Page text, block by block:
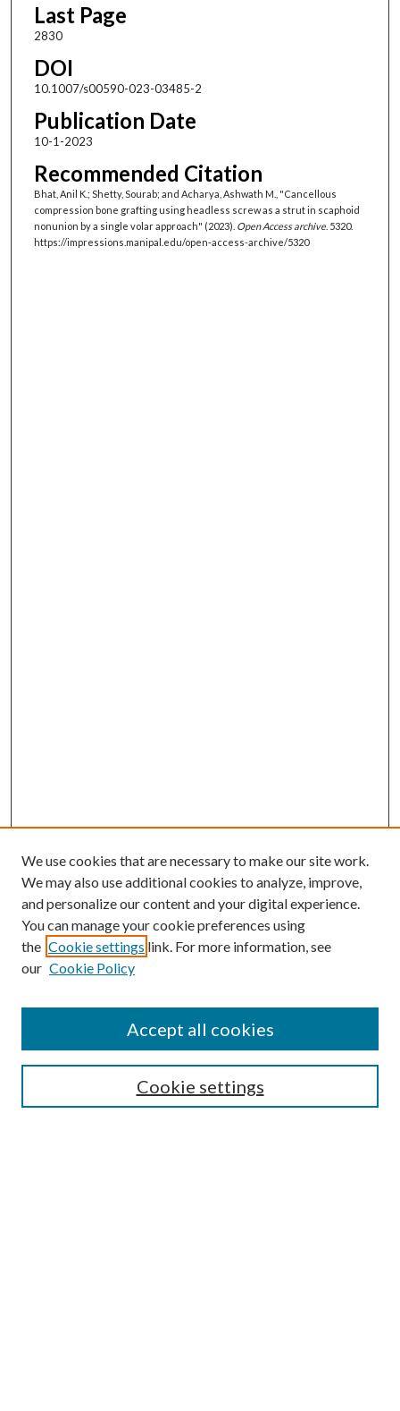
Last Page
2830
DOI
10.1007/s00590-023-03485-2
Publication Date
10-1-2023
Recommended Citation
Bhat, Anil K.; Shetty, Sourab; and Acharya, Ashwath M., "Cancellous
compression bone grafting using headless screw as a strut in scaphoid
nonunion by a single volar approach" (2023). Open Access archive. 5320.
https://impressions.manipal.edu/open-access-archive/5320
Search
Select context to search:
We use cookies that are necessary to make our site work.
We may also use additional cookies to analyze, improve,
and personalize our content and your digital experience.
You can manage your cookie preferences using
the Cookie settings link. For more information, see
our Cookie Policy
Cookie settings
Accept all cookies